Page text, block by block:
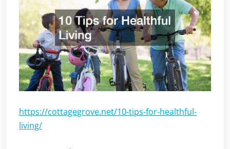
https://cottagegrove.net/10-tips-for-healthful-
living/